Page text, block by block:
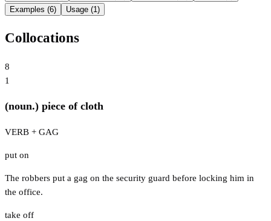
Examples (6)
Usage (1)
Collocations
8
1
(noun.) piece of cloth
VERB + GAG
put on
The robbers put a gag on the security guard before locking him in
the office.
take off